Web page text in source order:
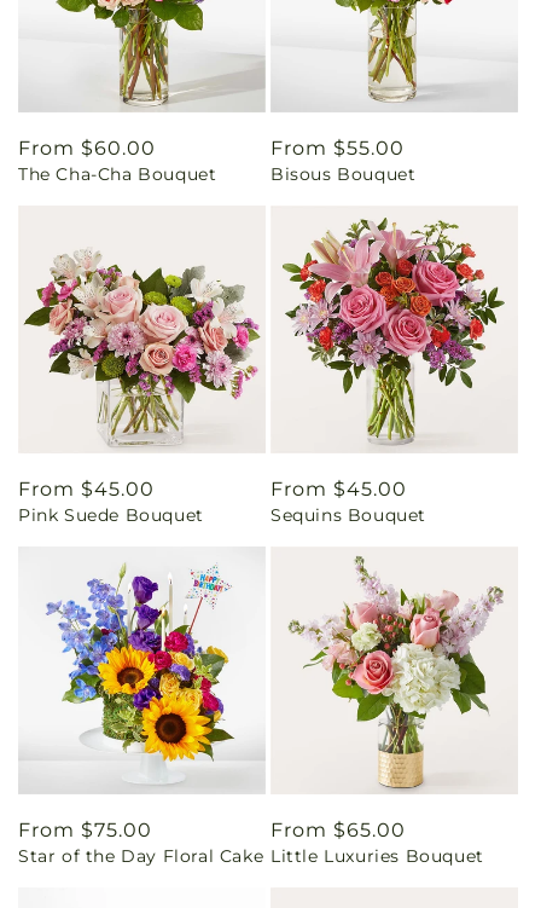
Regular
price
From $60.00
The Cha-Cha Bouquet
Regular
price
From $55.00
Bisous Bouquet
Regular
price
From $45.00
Pink Suede Bouquet
Regular
price
From $45.00
Sequins Bouquet
Regular
price
From $75.00
Star of the Day Floral Cake
Regular
price
From $65.00
Little Luxuries Bouquet